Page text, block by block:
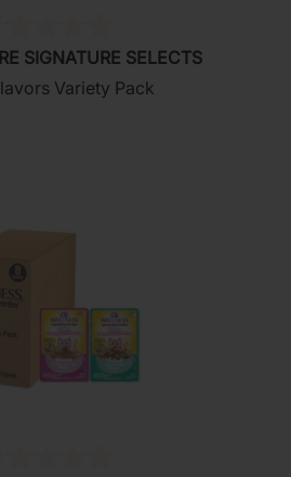
SIGNATURE SELECTS
Variety Pack